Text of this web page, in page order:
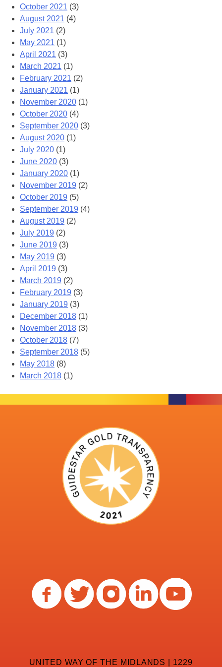
October 2021 (3)
August 2021 (4)
July 2021 (2)
May 2021 (1)
April 2021 (3)
March 2021 (1)
February 2021 (2)
January 2021 (1)
November 2020 (1)
October 2020 (4)
September 2020 (3)
August 2020 (1)
July 2020 (1)
June 2020 (3)
January 2020 (1)
November 2019 (2)
October 2019 (5)
September 2019 (4)
August 2019 (2)
July 2019 (2)
June 2019 (3)
May 2019 (3)
April 2019 (3)
March 2019 (2)
February 2019 (3)
January 2019 (3)
December 2018 (1)
November 2018 (3)
October 2018 (7)
September 2018 (5)
May 2018 (8)
March 2018 (1)
UNITED WAY OF THE MIDLANDS | 1229